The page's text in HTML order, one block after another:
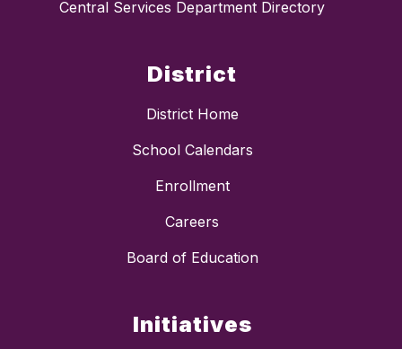
Central Services Department Directory
District
District Home
School Calendars
Enrollment
Careers
Board of Education
Initiatives